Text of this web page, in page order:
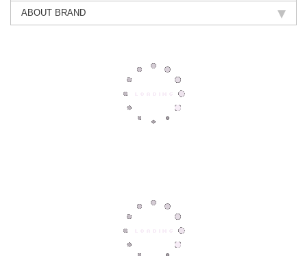
ABOUT BRAND